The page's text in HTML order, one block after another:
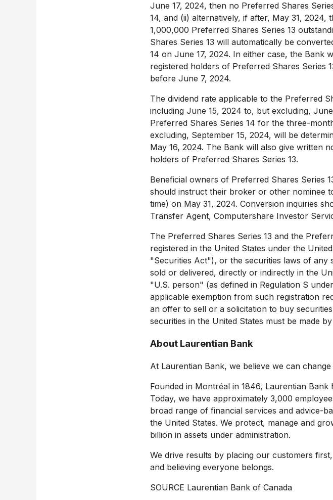
June 17, 2024, then no Preferred Shares
14, and (ii) alternatively, if after, May 31, 2024,
1,000,000 Preferred Shares Series 13
Shares Series 13 will automatically be
14 on June 17, 2024. In either case, the Bank
registered holders of Preferred Shares Series
before June 7, 2024.
The dividend rate applicable to the Preferred
including June 15, 2024 to, but excluding,
Preferred Shares Series 14 for the three-
excluding, September 15, 2024, will be
May 16, 2024. The Bank will also give written
holders of Preferred
Beneficial owners of Preferred Shares Series
should instruct their broker or other nominee
time) on May 31, 2024. Conversion inquiries
Transfer Agent, Computershare Investor
The Preferred Shares Series 13 and the
registered in the United States under the
"Securities Act"), or the securities laws of any
sold or delivered, directly or indirectly in the
"U.S. person" (as defined in Regulation S
applicable exemption from such registration
an offer to sell or a solicitation to buy
securities in the United States must be made
About Laurentian Bank
At Laurentian Bank, we believe we can
Founded in Montréal in 1846, Laurentian
Today, we have approximately 3,000
broad range of financial services and advice-
the United States. We protect, manage and
billion in assets under administration.
We drive results by placing our customers
and believing everyone belongs.
SOURCE Laurentian Bank of Canada